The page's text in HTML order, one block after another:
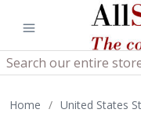
Search
Home / United States